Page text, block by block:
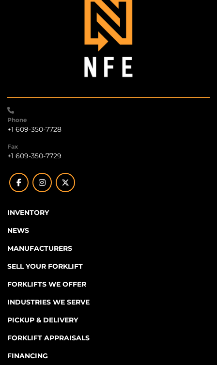
Phone
+1 609-350-7728
Fax
+1 609-350-7729
facebookinstagramtwitter
INVENTORY
NEWS
MANUFACTURERS
SELL YOUR FORKLIFT
FORKLIFTS WE OFFER
INDUSTRIES WE SERVE
PICKUP & DELIVERY
FORKLIFT APPRAISALS
FINANCING